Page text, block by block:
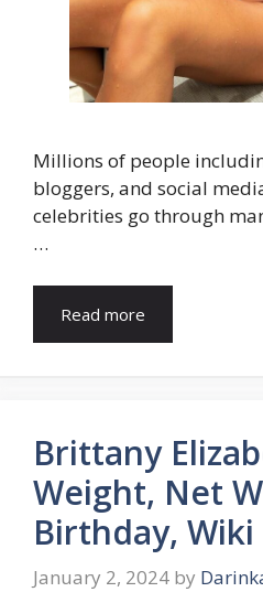
Millions of people
bloggers, and social
celebrities go through
…
Read more
Brittany
Weight, Net
Birthday, Wiki
January 2, 2024 by